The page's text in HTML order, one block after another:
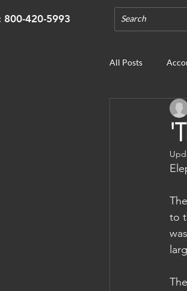
800-420-5993
All Posts
Outdoor
Unique
Bhutan:
to